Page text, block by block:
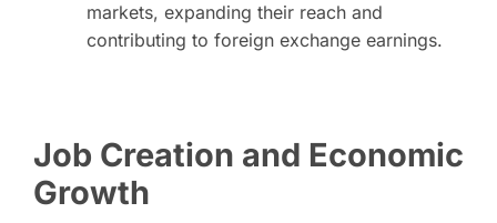
markets, expanding their reach and
contributing to foreign exchange earnings.
Job Creation and Economic
Growth